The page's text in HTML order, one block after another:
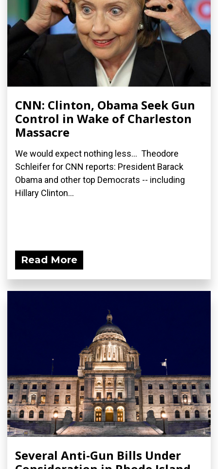
CNN: Clinton, Obama Seek Gun
Control in Wake of Charleston
Massacre
We would expect nothing less... Theodore
Schleifer for CNN reports: President Barack
Obama and other top Democrats -- including
Hillary Clinton...
Read More
Several Anti-Gun Bills Under